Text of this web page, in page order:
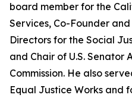
board member for the
Services, Co-Founder
Directors for the Social
and Chair of U.S. Senator
Commission. He also
Equal Justice Works and